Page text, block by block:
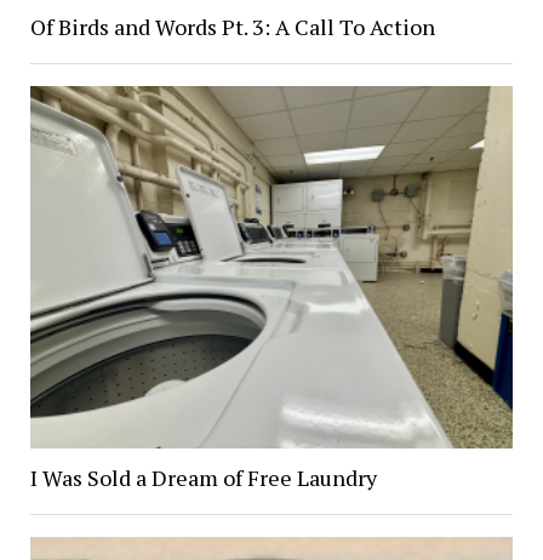
Of Birds and Words Pt. 3: A Call To Action
I Was Sold a Dream of Free Laundry